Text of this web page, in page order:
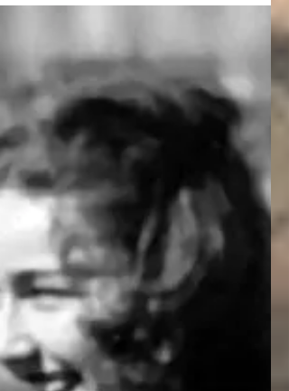
foundation of civilization and the mother of the